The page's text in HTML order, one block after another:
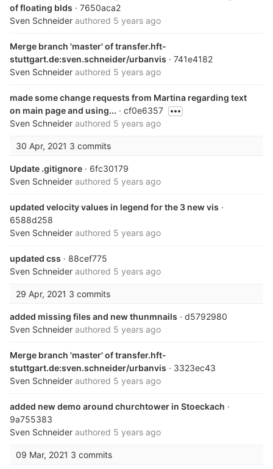
of floating blds · 7650aca2
Sven Schneider authored 5 years ago
Merge branch 'master' of transfer.hft-
stuttgart.de:sven.schneider/urbanvis · 741e4182
Sven Schneider authored 5 years ago
made some change requests from Martina regarding text
on main page and using... · cf0e6357
Sven Schneider authored 5 years ago
30 Apr, 2021 3 commits
Update .gitignore · 6fc30179
Sven Schneider authored 5 years ago
updated velocity values in legend for the 3 new vis ·
6588d258
Sven Schneider authored 5 years ago
updated css · 88cef775
Sven Schneider authored 5 years ago
29 Apr, 2021 3 commits
added missing files and new thunmnails · d5792980
Sven Schneider authored 5 years ago
Merge branch 'master' of transfer.hft-
stuttgart.de:sven.schneider/urbanvis · 3323ec43
Sven Schneider authored 5 years ago
added new demo around churchtower in Stoeckach ·
9a755383
Sven Schneider authored 5 years ago
09 Mar, 2021 3 commits